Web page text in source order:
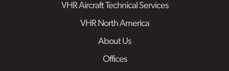
VHR Aircraft Technical Services
VHR North America
About Us
Offices